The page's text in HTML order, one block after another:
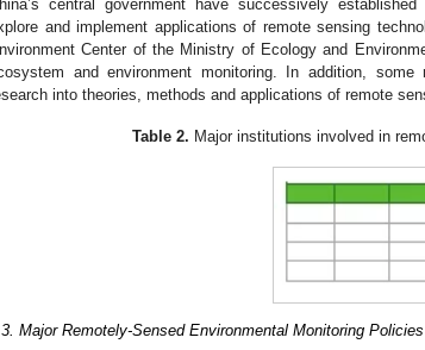
central government have successively
and implement applications of remote sensing
Center of the Ministry of Ecology and
and environment monitoring. In addition,
into theories, methods and applications of remote
Table 2. Major institutions involved in
Major Remotely-Sensed Environmental Monitoring Policies